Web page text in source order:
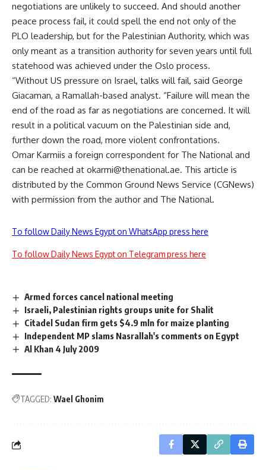
negotiations are unlikely to succeed. And should another
peace process fail, it could spell the end not only of the
PLO leadership, but for the Palestinian Authority, which was
only meant as a transition authority for seven years until full
statehood was achieved under the Oslo process.
“Without US pressure on Israel, talks will fail, said George
Giacaman, a Ramallah-based analyst. “Failure will mean the
end of the road as far as negotiations are concerned. It will
result in a political vacuum on the Palestinian side and,
further down the road, more violent confrontations.
Omar Karmiis a foreign correspondent for The National and
can be reached at okarmi@thenational.ae. This article is
distributed by the Common Ground News Service (CGNews)
with permission from the author and The National.
To follow Daily News Egypt on WhatsApp press here
To follow Daily News Egypt on Telegram press here
Armed forces cancel national meeting
Israeli, Palestinian rights groups unite for Shalit
Citadel Sudan firm gets $4.9 mln for maize planting
Independent MP slams Nasrallah's comments on Egypt
Al Khan 4 July 2009
TAGGED: Wael Ghonim